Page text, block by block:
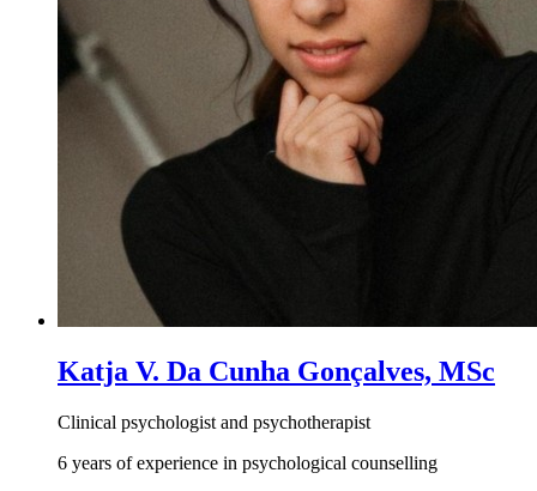
Katja V. Da Cunha Gonçalves, MSc
Clinical psychologist and psychotherapist
6 years of experience in psychological counselling